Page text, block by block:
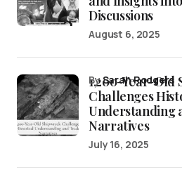
Discussions
August 6, 2025
1,200-Year-Old
Challenges
Understanding
Narratives
bySarah Rodgers
July 16, 2025